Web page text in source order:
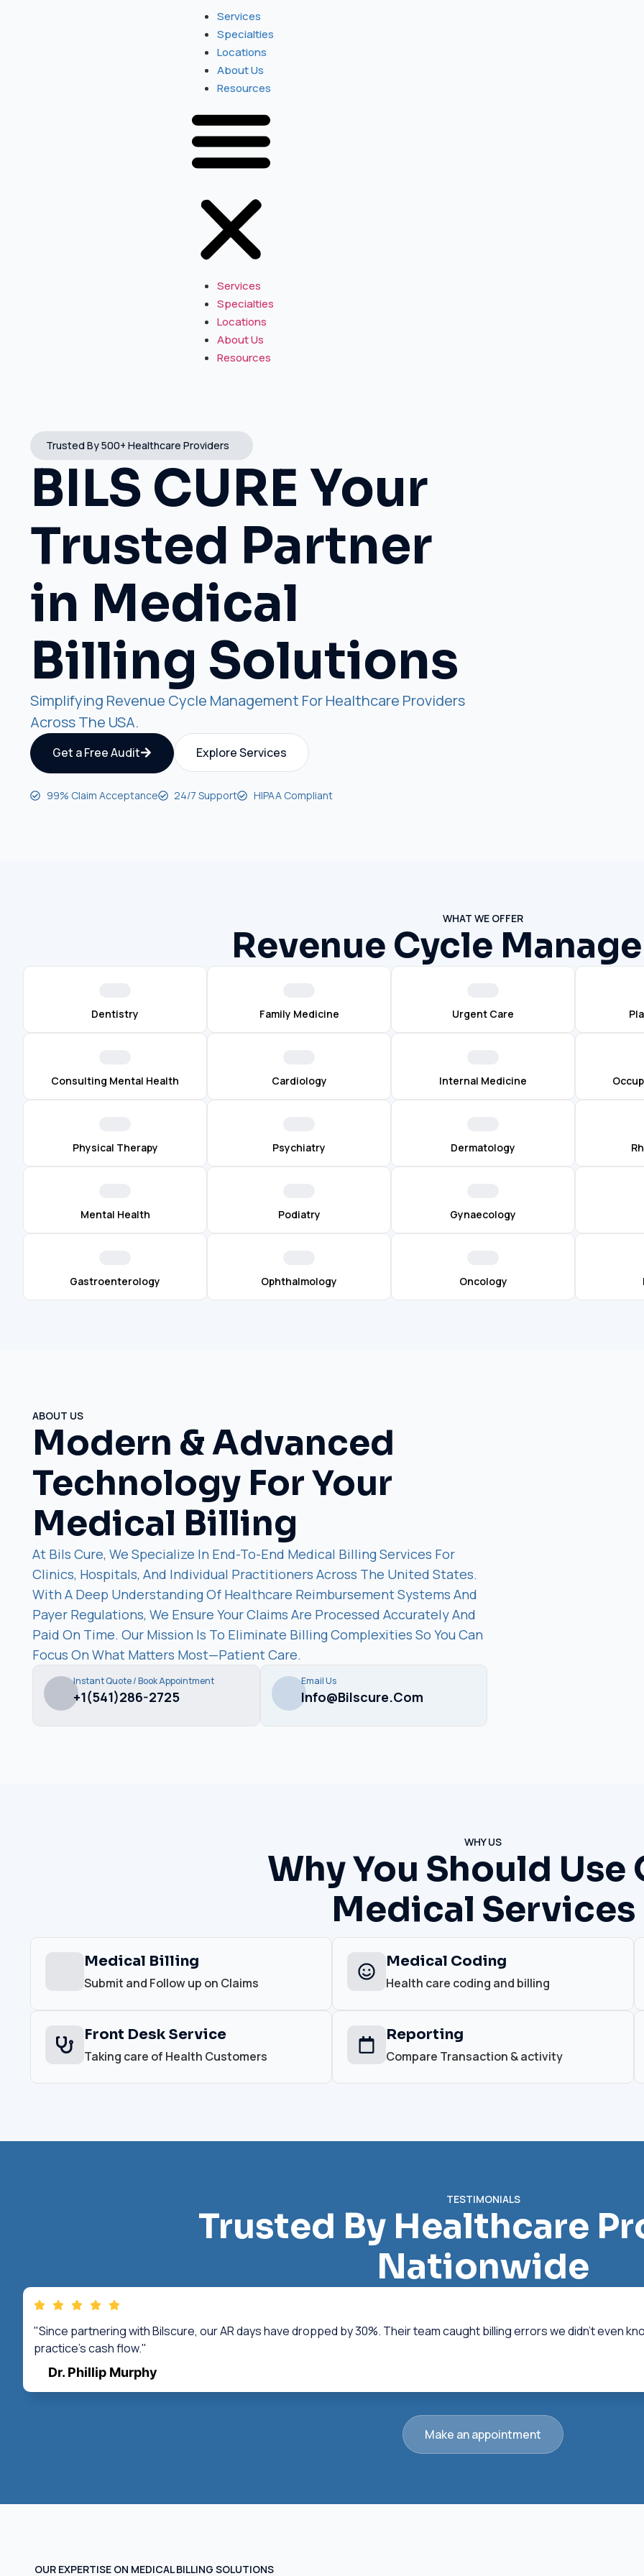
Services
Specialties
Locations
About Us
Resources
Services
Specialties
Locations
About Us
Resources
Trusted By 500+ Healthcare Providers
BILS CURE Your
Trusted Partner
in Medical
Billing Solutions
Simplifying Revenue Cycle Management For Healthcare Providers
Across The USA.
Get a Free Audit Explore Services
99% Claim Acceptance 24/7 Support HIPAA Compliant
WHAT WE OFFER
Revenue Cycle
Dentistry Family Medicine Urgent Care
Consulting Mental Health Cardiology Internal Medicine
Physical Therapy Psychiatry Dermatology
Mental Health Podiatry Gynaecology
Gastroenterology Ophthalmology Oncology
ABOUT US
Modern & Advanced
Technology For Your
Medical Billing
At Bils Cure, We Specialize In End-To-End Medical Billing Services For
Clinics, Hospitals, And Individual Practitioners Across The United States.
With A Deep Understanding Of Healthcare Reimbursement Systems And
Payer Regulations, We Ensure Your Claims Are Processed Accurately And
Paid On Time. Our Mission Is To Eliminate Billing Complexities So You Can
Focus On What Matters Most—Patient Care.
Instant Quote / Book Appointment
+1(541)286-2725
Email Us
Info@bilscure.com
WHY US
Why You Should Use
Medical Services
Medical Billing
Submit and Follow up on Claims
Medical Coding
Health care coding and billing
Front Desk Service
Taking care of Health Customers
Reporting
Compare Transaction & activity
TESTIMONIALS
Trusted By Healthcare
Nationwide
"Since partnering with Bilscure, our AR days have dropped by 30%. Their team caught billing errors we didn't even
practice's cash flow."
Dr. Phillip Murphy
Make an appointment
OUR EXPERTISE ON MEDICAL BILLING SOLUTIONS